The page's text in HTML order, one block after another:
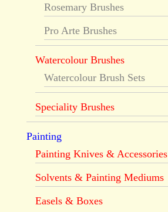
Rosemary Brushes
Pro Arte Brushes
Watercolour Brushes
Watercolour Brush Sets
Speciality Brushes
Painting
Painting Knives & Accessories
Solvents & Painting Mediums
Easels & Boxes